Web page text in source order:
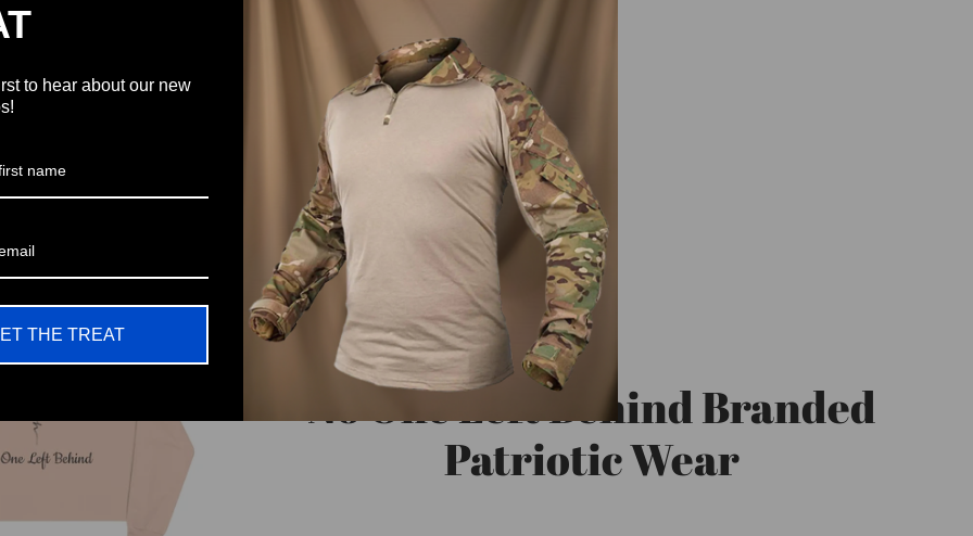
No One Left Behind Branded
Patriotic Wear
to hear about our new
THE TREAT